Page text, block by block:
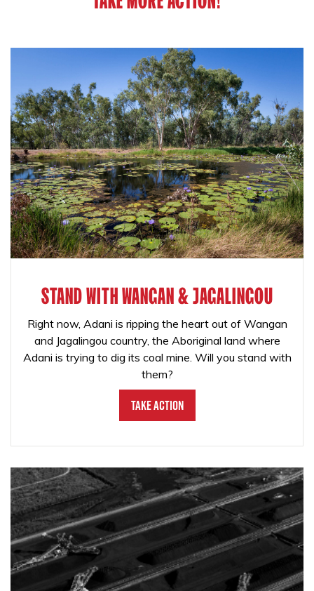
STAND WITH WANGAN & JAGALINGOU
Right now, Adani is ripping the heart out of Wangan
and Jagalingou country, the Aboriginal land where
Adani is trying to dig its coal mine. Will you stand with
them?
Take Action